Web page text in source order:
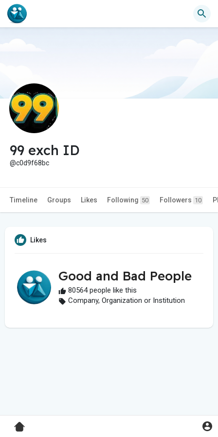
99 exch ID
@c0d9f68bc
Timeline Groups Likes Following 50 Followers 10
Likes
Good and Bad People
80564 people like this
Company, Organization or Institution